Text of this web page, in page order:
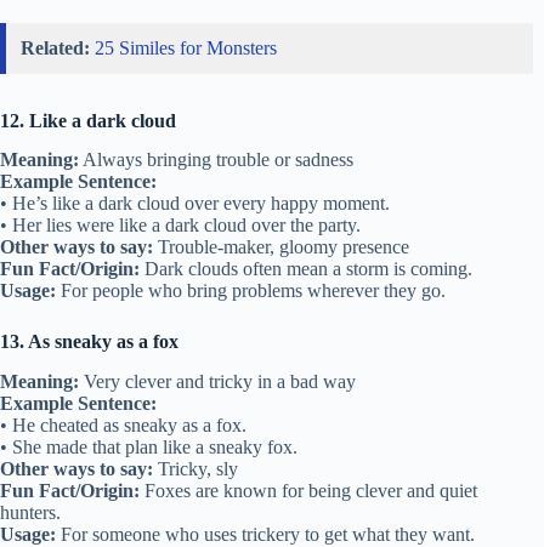
Related: 25 Similes for Monsters
12. Like a dark cloud
Meaning: Always bringing trouble or sadness
Example Sentence:
• He’s like a dark cloud over every happy moment.
• Her lies were like a dark cloud over the party.
Other ways to say: Trouble-maker, gloomy presence
Fun Fact/Origin: Dark clouds often mean a storm is coming.
Usage: For people who bring problems wherever they go.
13. As sneaky as a fox
Meaning: Very clever and tricky in a bad way
Example Sentence:
• He cheated as sneaky as a fox.
• She made that plan like a sneaky fox.
Other ways to say: Tricky, sly
Fun Fact/Origin: Foxes are known for being clever and quiet
hunters.
Usage: For someone who uses trickery to get what they want.